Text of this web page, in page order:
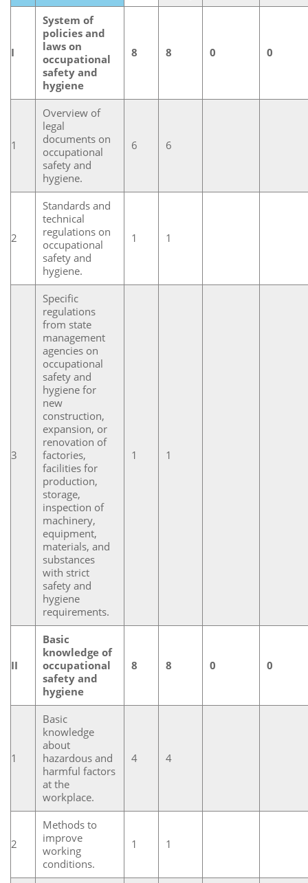
I
System of
policies and
laws on
occupational
safety and
hygiene
8 8 0 0
1
Overview of
legal
documents on
occupational
safety and
hygiene.
6 6
2
Standards and
technical
regulations on
occupational
safety and
hygiene.
1 1
3
Specific
regulations
from state
management
agencies on
occupational
safety and
hygiene for
new
construction,
expansion, or
renovation of
factories,
facilities for
production,
storage,
inspection of
machinery,
equipment,
materials, and
substances
with strict
safety and
hygiene
requirements.
1 1
II
Basic
knowledge of
occupational
safety and
hygiene
8 8 0 0
1
Basic
knowledge
about
hazardous and
harmful factors
at the
workplace.
4 4
2
Methods to
improve
working
conditions.
1 1